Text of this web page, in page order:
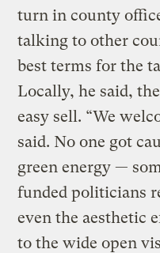
turn in county
talking to other
best terms for the
Locally, he said,
easy sell. “We
said. No one got
green energy —
funded politicians
even the aesthetic
to the wide open